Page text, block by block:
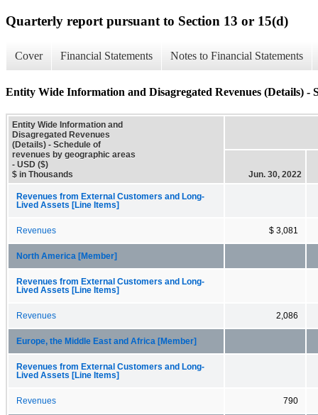
Quarterly report pursuant to Section 13 or 15(d)
Cover Financial Statements Notes to Financial Statements
Entity Wide Information and Disagregated Revenues (Details) -
Entity Wide Information and
Disagregated Revenues
(Details) - Schedule of
revenues by geographic areas
- USD ($)
$ in Thousands
Jun. 30, 2022
Revenues from External Customers and Long-
Lived Assets [Line Items]
Revenues $ 3,081
North America [Member]
Revenues from External Customers and Long-
Lived Assets [Line Items]
Revenues 2,086
Europe, the Middle East and Africa [Member]
Revenues from External Customers and Long-
Lived Assets [Line Items]
Revenues 790